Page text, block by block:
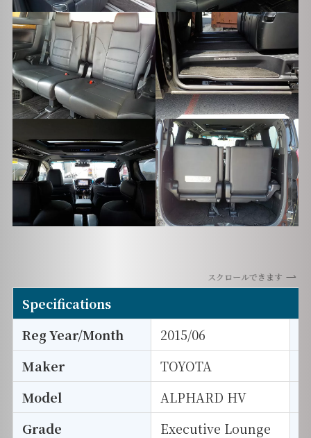
スクロールできます
Specifications
Reg Year/Month
2015/06
Maker
TOYOTA
Model
ALPHARD HV
Grade
Executive Lounge